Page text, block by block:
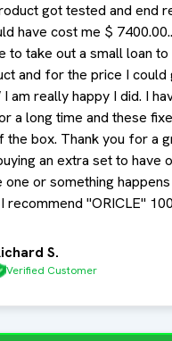
got tested and end
have cost me $
to take out a small loan
and for the price I could
I am really happy I did. I
a long time and these
the box. Thank you for a
an extra set to have
one or something
recommend "ORICLE"
S.
Verified Customer